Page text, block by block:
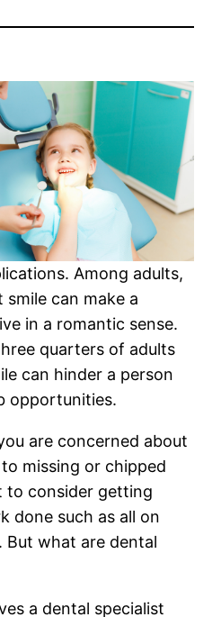
Among adults,
can make a
in a romantic sense.
quarters of adults
can hinder a person
opportunities.
are concerned about
missing or chipped
to consider getting
done such as all on
But what are dental
a dental specialist